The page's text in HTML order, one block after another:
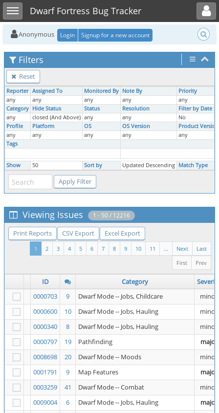
Toggle sidebarDwarf Fortress Bug Tracker
Toggle user menu
Anonymous Login Signup for a new account
Filters
Reset
Reporter Assigned To Monitored By Note By
Priority
any
any any any
any
Category Hide Status Status Resolution
Filter by Date
any
closed (And Above) any any
No
Profile
Platform OS OS Version
Product Version
any
any any any
any
Tags
Show 50 Sort by Updated Descending Match Type
Viewing Issues 1 - 50 / 12216
Print Reports CSV Export Excel Export
Last
Next
...
11
10
9
8
7
6
5
4
3
2
1
Prev
First
ID Category
0000703
9 Dwarf Mode -- Jobs, Childcare
minor
0000600
10 Dwarf Mode -- Jobs, Hauling
minor
0000340
8 Dwarf Mode -- Jobs, Hauling
minor
0000797
19 Pathfinding
major
0008698
20 Dwarf Mode -- Moods
minor
0001791
9 Map Features
major
0003259
41 Dwarf Mode -- Combat
minor
0009004
6 Dwarf Mode -- Jobs, Hauling
major